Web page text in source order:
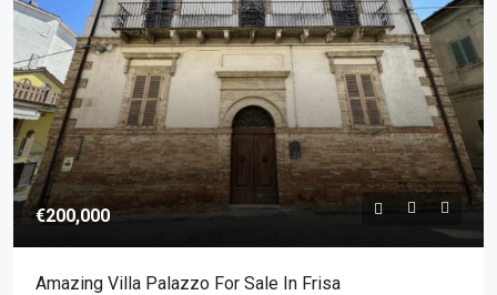
€200,000
Amazing Villa Palazzo For Sale In Frisa